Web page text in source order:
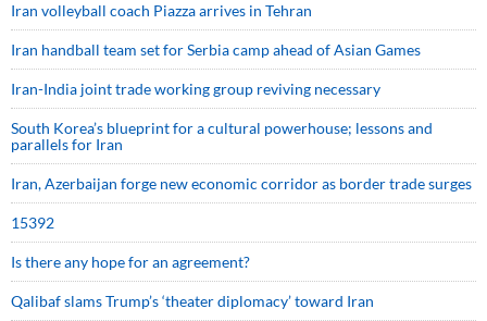
Iran volleyball coach Piazza arrives in Tehran
Iran handball team set for Serbia camp ahead of Asian Games
Iran-India joint trade working group reviving necessary
South Korea’s blueprint for a cultural powerhouse; lessons and
parallels for Iran
Iran, Azerbaijan forge new economic corridor as border trade surges
15392
Is there any hope for an agreement?
Qalibaf slams Trump’s ‘theater diplomacy’ toward Iran